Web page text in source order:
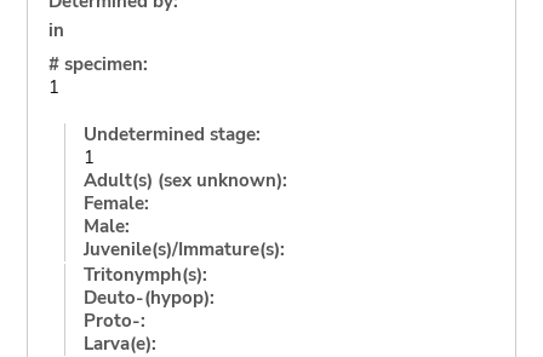
in
# specimen:
1
Undetermined stage:
1
Adult(s) (sex unknown):
Female:
Male:
Juvenile(s)/Immature(s):
Tritonymph(s):
Deuto-(hypop):
Proto-:
Larva(e):